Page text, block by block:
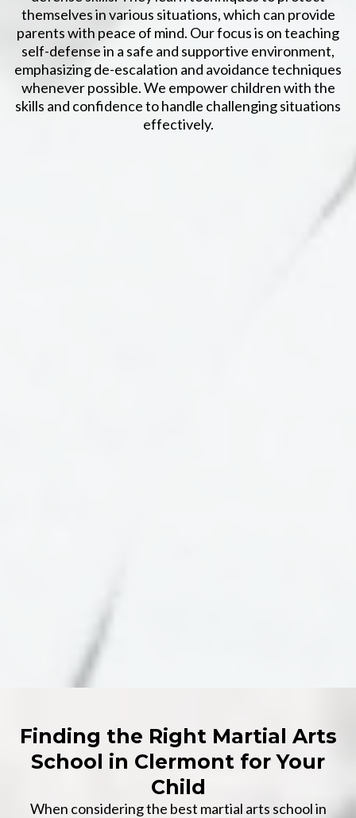
themselves in various situations, which can provide
parents with peace of mind. Our focus is on teaching
self-defense in a safe and supportive environment,
emphasizing de-escalation and avoidance techniques
whenever possible. We empower children with the
skills and confidence to handle challenging situations
effectively.
Finding the Right Martial Arts
School in Clermont for Your
Child
When considering the best martial arts school in